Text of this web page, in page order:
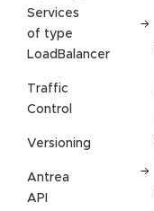
Services
of type
LoadBalancer
Traffic
Control
Versioning
Antrea
API